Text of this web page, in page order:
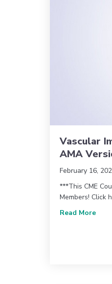
Vascular
AMA
February 16,
***This CME
Members! Click
Read More